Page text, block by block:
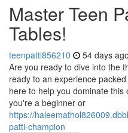
Master Teen
Tables!
teenpatti856210 54 days ago
Are you ready to dive into the
ready to an experience
here to help you dominate
you're a beginner or
https://
patti-champion